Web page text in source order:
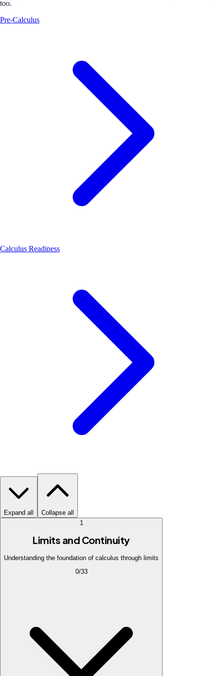
too.
Pre-Calculus
Calculus Readiness
Expand all
Collapse all
1
Limits and Continuity
Understanding the foundation of calculus through limits
0/33